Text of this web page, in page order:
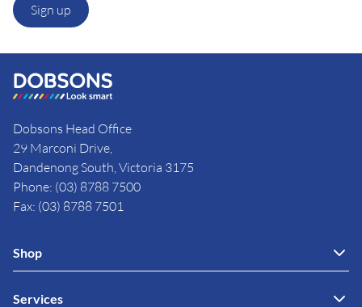
Sign up
Dobsons Head Office
29 Marconi Drive,
Dandenong South, Victoria 3175
Phone: (03) 8788 7500
Fax: (03) 8788 7501
Shop
Services